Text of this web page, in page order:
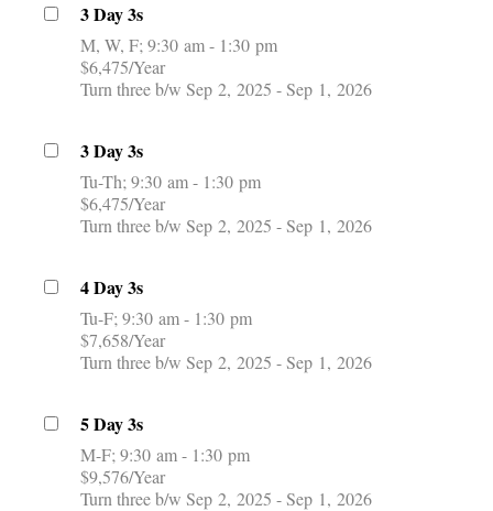
3 Day 3s
M, W, F 9:30 am - 1:30 pm
$6,475/Year
Turn three b/w Sep 2, 2025 - Sep 1, 2026
3 Day 3s
Tu-Th 9:30 am - 1:30 pm
$6,475/Year
Turn three b/w Sep 2, 2025 - Sep 1, 2026
4 Day 3s
Tu-F 9:30 am - 1:30 pm
$7,658/Year
Turn three b/w Sep 2, 2025 - Sep 1, 2026
5 Day 3s
M-F 9:30 am - 1:30 pm
$9,576/Year
Turn three b/w Sep 2, 2025 - Sep 1, 2026